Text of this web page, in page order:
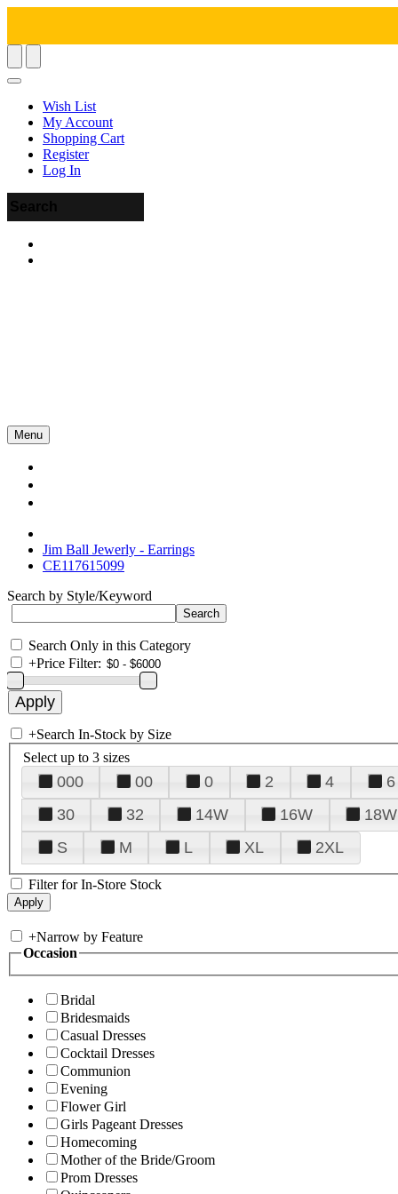
Wish List
My Account
Shopping Cart
Register
Log In
Menu
Jim Ball Jewerly - Earrings
CE117615099
Search by Style/Keyword
Search Only in this Category
+Price Filter:
+Search In-Stock by Size
Select up to 3 sizes
000 00 0 2 4 6
30
32 14W 16W 18W
S
M L XL 2XL
Filter for In-Store Stock
+Narrow by Feature
Occasion
Bridal
Bridesmaids
Casual Dresses
Cocktail Dresses
Communion
Evening
Flower Girl
Girls Pageant Dresses
Homecoming
Mother of the Bride/Groom
Prom Dresses